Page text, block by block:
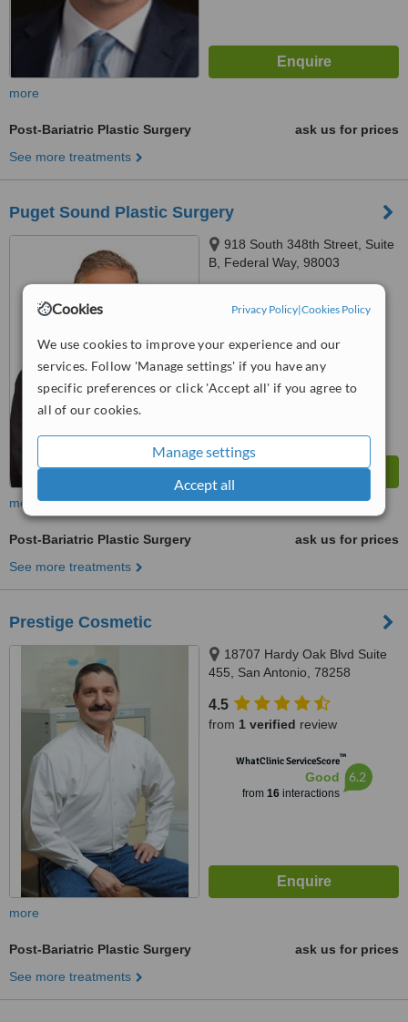
Cookies Privacy Policy|Cookies Policy
We use cookies to improve your experience and our
services. Follow 'Manage settings' if you have any
specific preferences or click 'Accept all' if you agree to
all of our cookies.
Manage settings
Accept all
more
Post-Bariatric Plastic Surgery
ask us for prices
See more treatments
Puget Sound Plastic Surgery
918 South 348th Street, Suite
B, Federal Way, 98003
WhatClinic ServiceScore
more
Post-Bariatric Plastic Surgery
ask us for prices
See more treatments
Prestige Cosmetic
18707 Hardy Oak Blvd Suite
455, San Antonio, 78258
4.5
from 1 verified review
WhatClinic ServiceScore™
Good
from 16interactions
6.2
more
Post-Bariatric Plastic Surgery
ask us for prices
See more treatments